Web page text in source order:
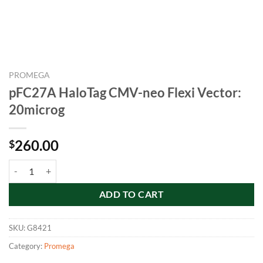
PROMEGA
pFC27A HaloTag CMV-neo Flexi Vector:
20microg
$260.00
ADD TO CART
SKU:G8421
Category: Promega